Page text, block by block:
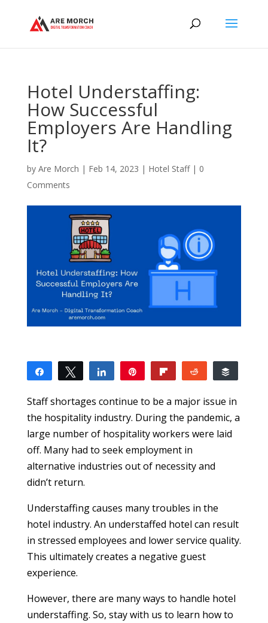
Hotel Understaffing:
How Successful
Employers Are Handling
It?
by Are Morch | Feb 14, 2023 | Hotel Staff| 0
Comments
Share Tweet Share Reddit
SHARES
Staff shortages continue to be a major issue in
the hospitality industry. During the pandemic, a
large number of hospitality workers were laid
off. Many had to seek employment in
alternative industries out of necessity and
didn’t return.
Understaffing causes many troubles in the
hotel industry. An understaffed hotel can result
in stressed employees and lower service quality.
This ultimately creates a negative guest
experience.
However, there are many ways to handle hotel
understaffing. So, stay with us to learn how to